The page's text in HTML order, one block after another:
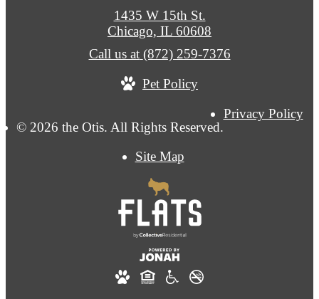
© 2026 the Otis. All Rights Reserved.
Privacy Policy
Site Map
1435 W 15th St.
Chicago, IL 60608
Call us at (872) 259-7376
Pet Policy